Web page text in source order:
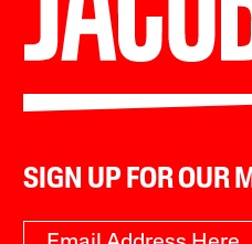
SIGN UP FOR OUR